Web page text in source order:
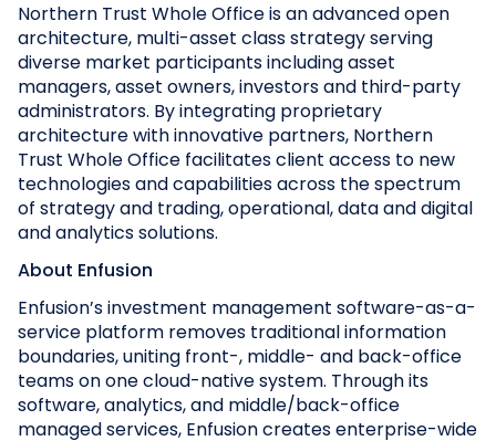
Northern Trust Whole Office is an advanced open
architecture, multi-asset class strategy serving
diverse market participants including asset
managers, asset owners, investors and third-party
administrators. By integrating proprietary
architecture with innovative partners, Northern
Trust Whole Office facilitates client access to new
technologies and capabilities across the spectrum
of strategy and trading, operational, data and digital
and analytics solutions.
About Enfusion
Enfusion’s investment management software-as-a-
service platform removes traditional information
boundaries, uniting front-, middle- and back-office
teams on one cloud-native system. Through its
software, analytics, and middle/back-office
managed services, Enfusion creates enterprise-wide